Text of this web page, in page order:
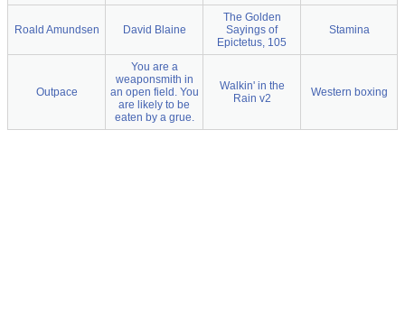
Roald Amundsen David Blaine
The Golden
Sayings of
Epictetus, 105
Stamina
Outpace
You are a
weaponsmith in
an open field. You
are likely to be
eaten by a grue.
Walkin' in the
Rain v2
Western boxing